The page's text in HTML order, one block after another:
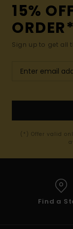
15%
ORDER*
Sign up to get all
(*) Offer valid
Find a